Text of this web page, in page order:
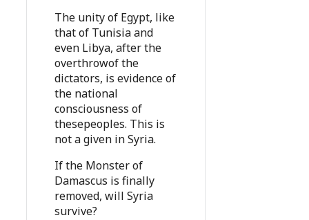
The unity of Egypt, like
that of Tunisia and
even Libya, after the
overthrowof the
dictators, is evidence of
the national
consciousness of
thesepeoples. This is
not a given in Syria.
If the Monster of
Damascus is finally
removed, will Syria
survive?